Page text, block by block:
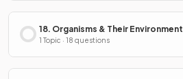
18. Organisms & Their Environment
1 Topic · 18 questions